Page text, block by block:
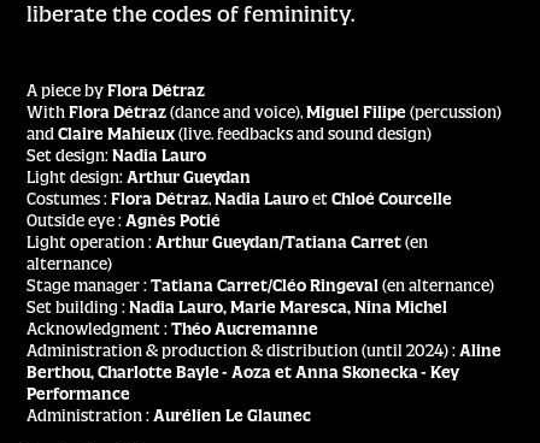
liberate the codes of femininity.
A piece byFlora Détraz
WithFlora Détraz(dance and voice),Miguel Filipe(percussion)
andClaire Mahieux(live. feedbacks and sound design)
Set design:Nadia Lauro
Light design:Arthur Gueydan
Costumes :Flora Détraz,Nadia LauroetChloé Courcelle
Outside eye :Agnès Potié
Light operation :Arthur Gueydan/Tatiana Carret(en
alternance)
Stage manager :Tatiana Carret/Cléo Ringeval (en alternance)
Set building :Nadia Lauro, Marie Maresca, Nina Michel
Acknowledgment :Théo Aucremanne
Administration & production & distribution (until 2024) :Aline
Berthou, Charlotte Bayle - Aoza et Anna Skonecka - Key
Performance
Administration :Aurélien Le Glaunec